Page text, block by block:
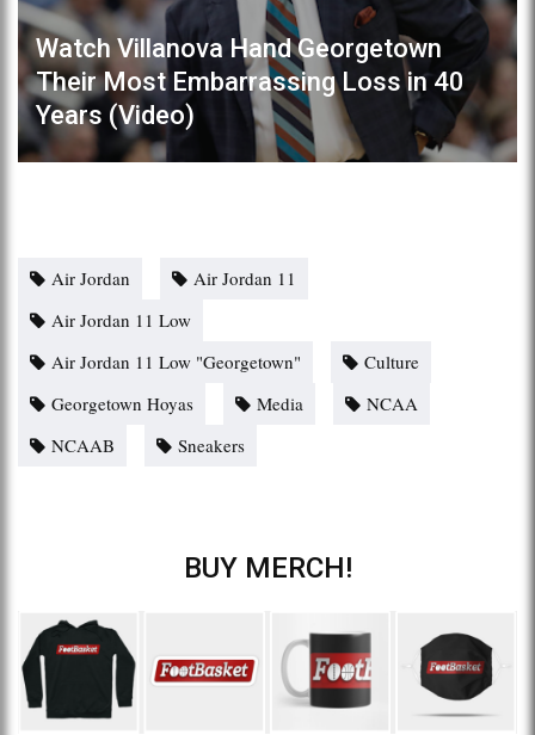
Watch Villanova Hand Georgetown
Their Most Embarrassing Loss in 40
Years (Video)
Air Jordan
Air Jordan 11
Air Jordan 11 Low
Air Jordan 11 Low "Georgetown"
Culture
Georgetown Hoyas
Media
NCAA
NCAAB
Sneakers
BUY MERCH!